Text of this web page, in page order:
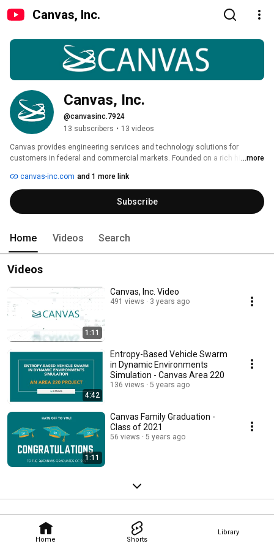
Canvas, Inc.
Home Shorts
Library
Canvas, Inc.
@canvasinc.7924
13 subscribers • 13 videos
Canvas provides engineering services and technology solutions for
customers in federal and commercial markets. Founded on a rich history
Engineering, Software Engineering, Test & Evaluation, Technology &
Product Development, Biomedical Engineering, Warfighter Operations and
Acquisition & Program Management. We are recognized by our customers
and industry partners for our ethical standards, world-class technical
efficient and affordable manner.
...more
canvas-inc.com and 1 more link
Subscribe
Home Videos Search
Videos
1:11
Canvas, Inc. Video
491 views 3 years ago
4:42
Entropy-Based Vehicle Swarm
in Dynamic Environments
Simulation - Canvas Area 220
136 views 5 years ago
1:11
Canvas Family Graduation -
Class of 2021
56 views 5 years ago